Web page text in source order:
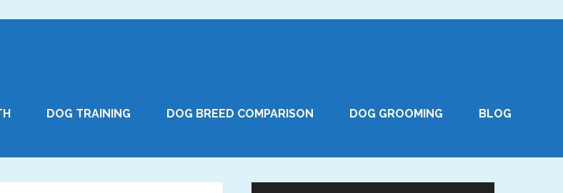
DOG TRAINING DOG BREED COMPARISON DOG GROOMING BLOG